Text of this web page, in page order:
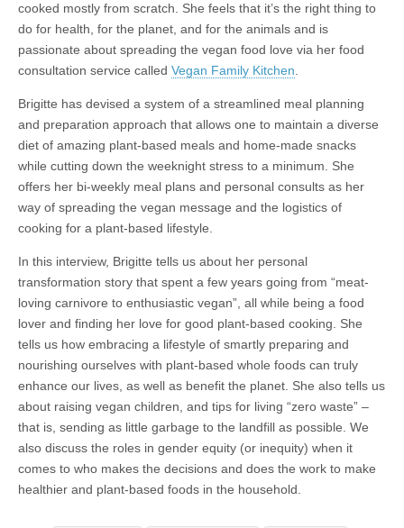
cooked mostly from scratch. She feels that it’s the right thing to
do for health, for the planet, and for the animals and is
passionate about spreading the vegan food love via her food
consultation service called Vegan Family Kitchen.
Brigitte has devised a system of a streamlined meal planning
and preparation approach that allows one to maintain a diverse
diet of amazing plant-based meals and home-made snacks
while cutting down the weeknight stress to a minimum. She
offers her bi-weekly meal plans and personal consults as her
way of spreading the vegan message and the logistics of
cooking for a plant-based lifestyle.
In this interview, Brigitte tells us about her personal
transformation story that spent a few years going from “meat-
loving carnivore to enthusiastic vegan”, all while being a food
lover and finding her love for good plant-based cooking. She
tells us how embracing a lifestyle of smartly preparing and
nourishing ourselves with plant-based whole foods can truly
enhance our lives, as well as benefit the planet. She also tells us
about raising vegan children, and tips for living “zero waste” –
that is, sending as little garbage to the landfill as possible. We
also discuss the roles in gender equity (or inequity) when it
comes to who makes the decisions and does the work to make
healthier and plant-based foods in the household.